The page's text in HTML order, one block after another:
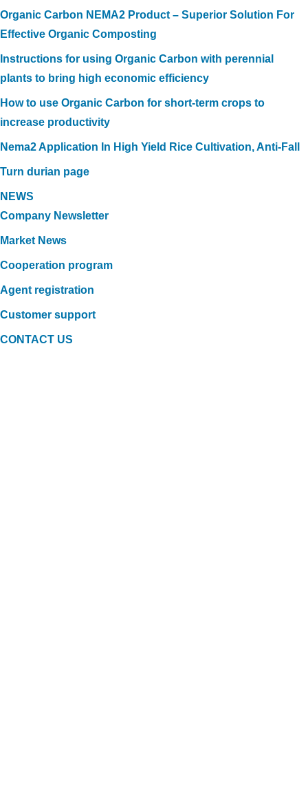
Organic Carbon NEMA2 Product – Superior Solution For
Effective Organic Composting
Instructions for using Organic Carbon with perennial
plants to bring high economic efficiency
How to use Organic Carbon for short-term crops to
increase productivity
Nema2 Application In High Yield Rice Cultivation, Anti-Fall
Turn durian page
NEWS
Company Newsletter
Market News
Cooperation program
Agent registration
Customer support
CONTACT US